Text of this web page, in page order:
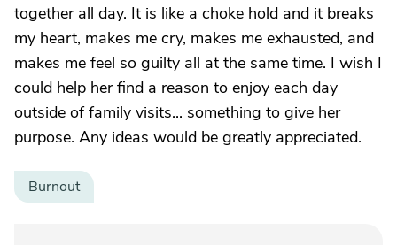
together all day. It is like a choke hold and it breaks
my heart, makes me cry, makes me exhausted, and
makes me feel so guilty all at the same time. I wish I
could help her find a reason to enjoy each day
outside of family visits... something to give her
purpose. Any ideas would be greatly appreciated.
Burnout